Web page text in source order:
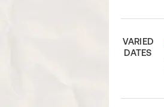
VARIED
DATES